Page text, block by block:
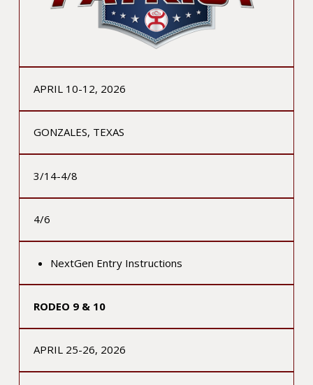
APRIL 10-12, 2026
GONZALES, TEXAS
3/14-4/8
4/6
NextGen Entry Instructions
RODEO 9 & 10
APRIL 25-26, 2026